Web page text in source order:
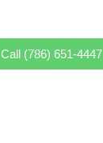
Call (786) 651-4447